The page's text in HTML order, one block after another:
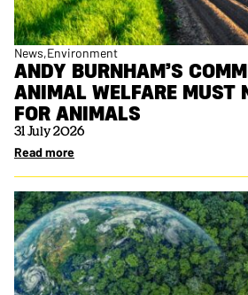
News Environment
ANDY BURNHAM’S
ANIMAL WELFARE MUST
FOR ANIMALS
31 July 2026
Read more